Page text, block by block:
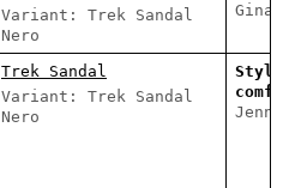
Variant: Trek Sandal
Nero
Gina
Trek Sandal
Variant: Trek Sandal
Nero